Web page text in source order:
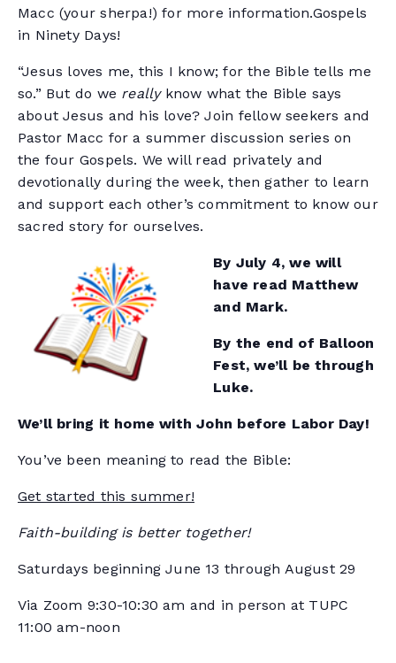
Macc (your sherpa!) for more information.Gospels
in Ninety Days!
“Jesus loves me, this I know; for the Bible tells me
so.” But do we reallyknow what the Bible says
about Jesus and his love? Join fellow seekers and
Pastor Macc for a summer discussion series on
the four Gospels. We will read privately and
devotionally during the week, then gather to learn
and support each other’s commitment to know our
sacred story for ourselves.
By July 4, we will
have read Matthew
and Mark.
By the end of Balloon
Fest, we’ll be through
Luke.
We’ll bring it home with John before Labor Day!
You’ve been meaning to read the Bible:
Get started this summer!
Faith-building is better together!
Saturdays beginning June 13 through August 29
Via Zoom 9:30-10:30 am and in person at TUPC
11:00 am-noon